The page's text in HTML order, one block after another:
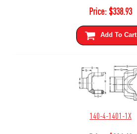
Price:$338.93
Add To Cart
140-4-1401-1X